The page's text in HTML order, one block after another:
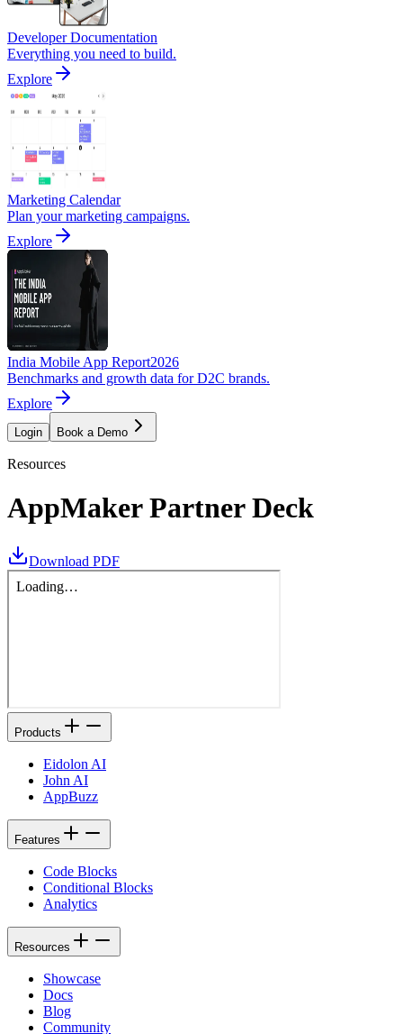
Developer Documentation
Everything you need to build.
Explore
Marketing Calendar
Plan your marketing campaigns.
Explore
India Mobile App Report2026
Benchmarks and growth data for D2C brands.
Explore
Login Book a Demo
Resources
AppMaker Partner Deck
Download PDF
Products
Eidolon AI
John AI
AppBuzz
Features
Code Blocks
Conditional Blocks
Analytics
Resources
Showcase
Docs
Blog
Community